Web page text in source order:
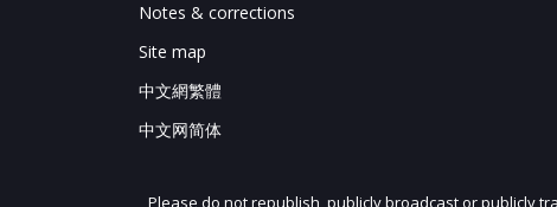
Notes & corrections
Site map
中文網繁體
中文网简体
Please do not republish, publicly broadcast or publicly